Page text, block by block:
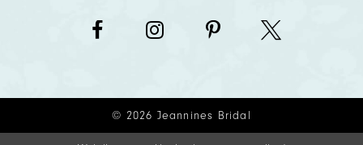
© 2026 Jeannines Bridal